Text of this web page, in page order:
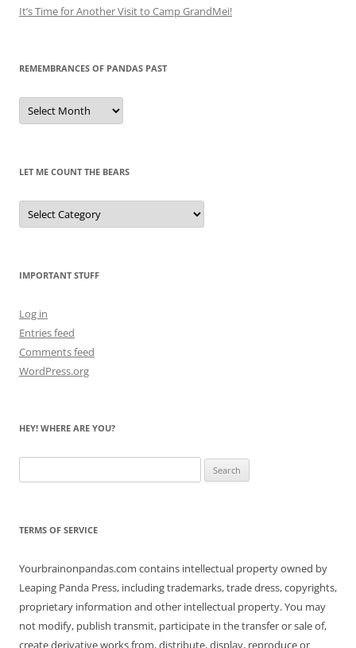
It’s Time for Another Visit to Camp GrandMei!
REMEMBRANCES OF PANDAS PAST
Remembrances
of
Pandas
LET ME COUNT THE BEARS
Let
Me
Count
IMPORTANT STUFF
Log in
Entries feed
Comments feed
WordPress.org
HEY! WHERE ARE YOU?
for:
TERMS OF SERVICE
Yourbrainonpandas.com contains intellectual property owned by
Leaping Panda Press, including trademarks, trade dress, copyrights,
proprietary information and other intellectual property. You may
not modify, publish transmit, participate in the transfer or sale of,
create derivative works from, distribute, display, reproduce or